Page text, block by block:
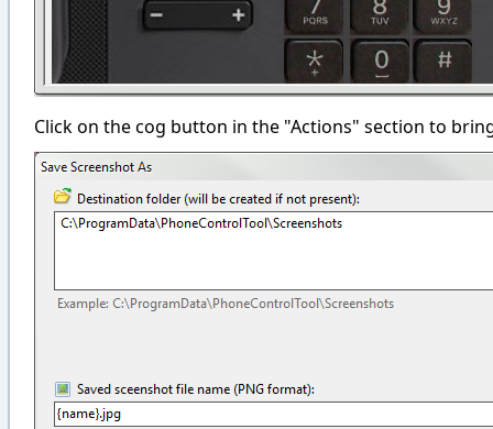
Click on the cog button in the "Actions" section to